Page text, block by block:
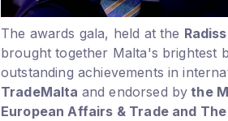
The awards gala, held at the
brought together Malta's brightest
outstanding achievements in
TradeMalta and endorsed by the
European Affairs & Trade and